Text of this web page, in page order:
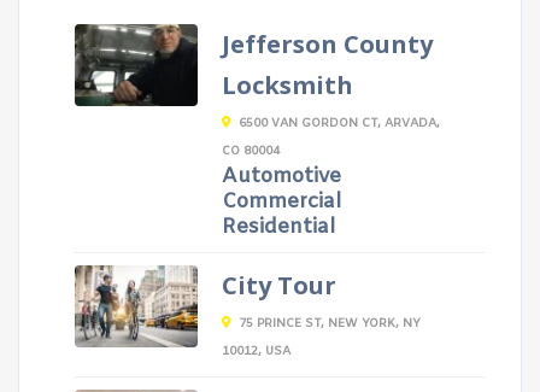
Jefferson County
Locksmith
6500 VAN GORDON CT, ARVADA,
CO 80004
Automotive
Commercial
Residential
City Tour
75 PRINCE ST, NEW YORK, NY
10012, USA